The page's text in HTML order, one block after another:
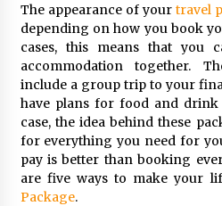
6 years ago
Las Vegas Tips
6 years ago
The appearance of your travel
depending on how you book
cases, this means that you
accommodation together.
include a group trip to your
have plans for food and
case, the idea behind these
for everything you need for
pay is better than booking
are five ways to make your
Package.